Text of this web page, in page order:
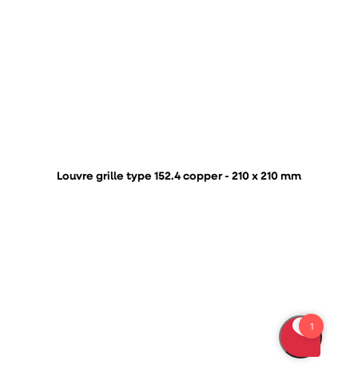
Louvre grille type 152.4 copper - 210 x 210 mm